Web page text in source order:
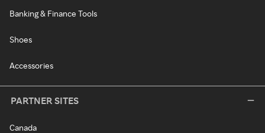
Banking & Finance Tools
Shoes
Accessories
PARTNER SITES
Canada